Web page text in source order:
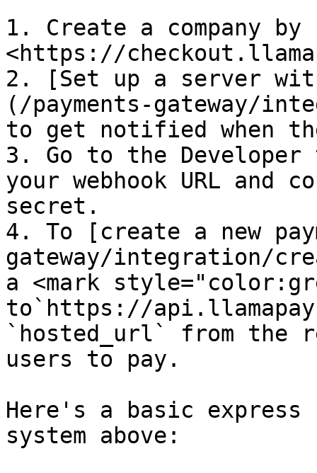
1. Create a company
<https://
2. [Set up a server
(/payments-gateway/
to get notified when
3. Go to the
your webhook URL and
secret.
4. To [create a new
gateway/integration/
a <mark
to`https://
`hosted_url` from the
users to pay.
Here's a basic
system above: